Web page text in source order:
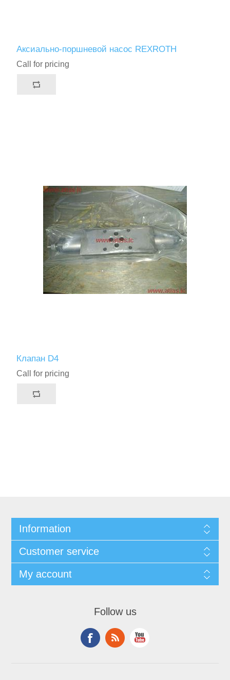
Аксиально-поршневой насос REXROTH
Call for pricing
Клапан D4
Call for pricing
Information
Customer service
My account
Follow us